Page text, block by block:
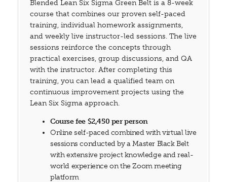
Blended Lean Six Sigma Green Belt is a 8-week
course that combines our proven self-paced
training, individual homework assignments,
and weekly live instructor-led sessions. The live
sessions reinforce the concepts through
practical exercises, group discussions, and QA
with the instructor. After completing this
training, you can lead a qualified team on
continuous improvement projects using the
Lean Six Sigma approach.
Course fee $2,450 per person
Online self-paced combined with virtual live
sessions conducted by a Master Black Belt
with extensive project knowledge and real-
world experience on the Zoom meeting
platform